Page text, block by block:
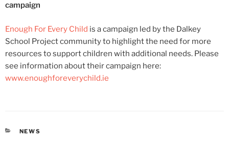
campaign
Enough For Every Child is a campaign led by the Dalkey
School Project community to highlight the need for more
resources to support children with additional needs. Please
see information about their campaign here:
www.enoughforeverychild.ie
CATEGORIES
NEWS